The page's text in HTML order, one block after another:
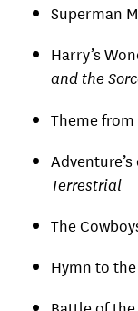
Superman
Harry’s
and the
Theme from
Terrestrial
The
Hymn to